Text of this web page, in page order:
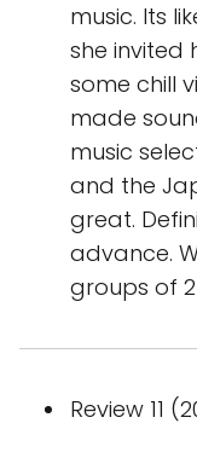
music. Its
she invited
some chill
made
music
and the
great.
advance.
groups of
Review 11